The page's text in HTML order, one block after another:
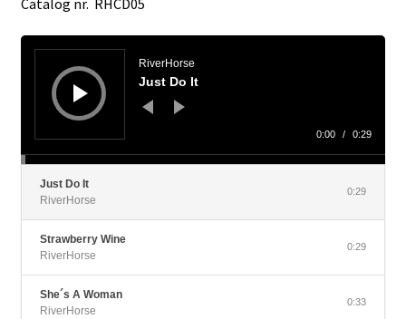
Audio
Player
RiverHorse
Just Do It
0:00 / 0:29
Just Do It
RiverHorse
0:29
Strawberry Wine
RiverHorse
0:29
She´s A Woman
RiverHorse
0:33